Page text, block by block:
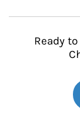
Ready